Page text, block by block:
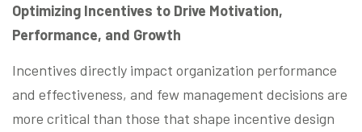
Optimizing Incentives to Drive Motivation,
Performance, and Growth
Incentives directly impact organization performance
and effectiveness, and few management decisions are
more critical than those that shape incentive design